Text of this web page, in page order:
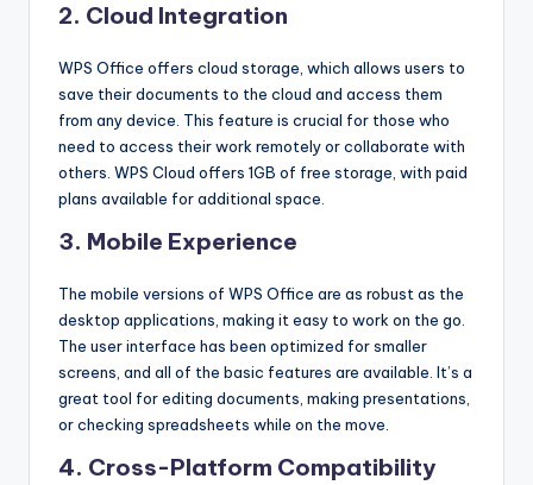
2. Cloud Integration
WPS Office offers cloud storage, which allows users to
save their documents to the cloud and access them
from any device. This feature is crucial for those who
need to access their work remotely or collaborate with
others. WPS Cloud offers 1GB of free storage, with paid
plans available for additional space.
3. Mobile Experience
The mobile versions of WPS Office are as robust as the
desktop applications, making it easy to work on the go.
The user interface has been optimized for smaller
screens, and all of the basic features are available. It’s a
great tool for editing documents, making presentations,
or checking spreadsheets while on the move.
4. Cross-Platform Compatibility